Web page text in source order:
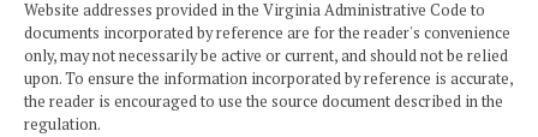
Website addresses provided in the Virginia Administrative Code to
documents incorporated by reference are for the reader's convenience
only, may not necessarily be active or current, and should not be relied
upon. To ensure the information incorporated by reference is accurate,
the reader is encouraged to use the source document described in the
regulation.